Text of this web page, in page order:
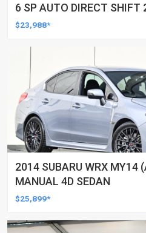
6 SP AUTO DIRECT SHIFT
$23,988*
2014 SUBARU WRX MY14
MANUAL 4D SEDAN
$25,899*